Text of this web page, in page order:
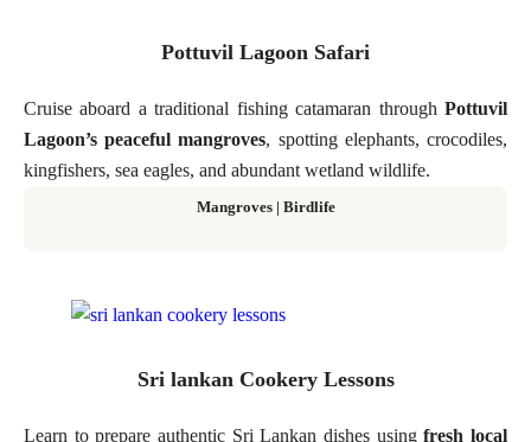
Pottuvil Lagoon Safari
Cruise aboard a traditional fishing catamaran through Pottuvil
Lagoon’s peaceful mangroves, spotting elephants, crocodiles,
kingfishers, sea eagles, and abundant wetland wildlife.
Mangroves | Birdlife
Sri lankan Cookery Lessons
Learn to prepare authentic Sri Lankan dishes usingfresh local